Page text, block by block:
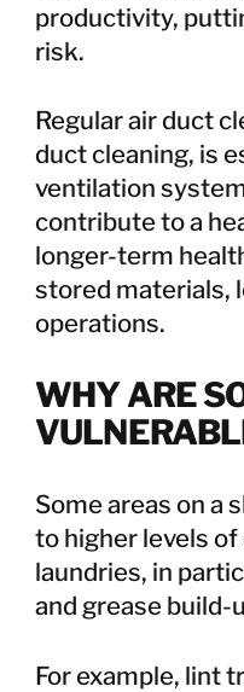
productivity,
risk.
Regularair duct
duct cleaning, is
ventilation
contribute to a
longer-term
stored materials,
operations.
WHY ARE
Some areas on a
to higher levels
laundries, in
and grease build-
For example, lint